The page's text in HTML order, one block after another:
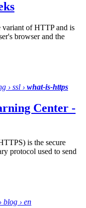
variant of HTTP and is
browser and the
› ssl › what-is-https
Center -
is the secure
protocol used to send
› blog › en